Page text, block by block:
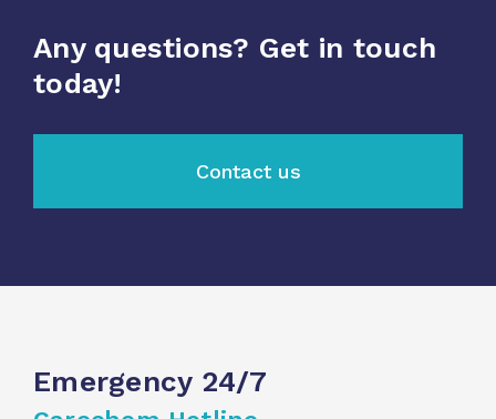
Any questions? Get in touch
today!
Contact us
Emergency 24/7